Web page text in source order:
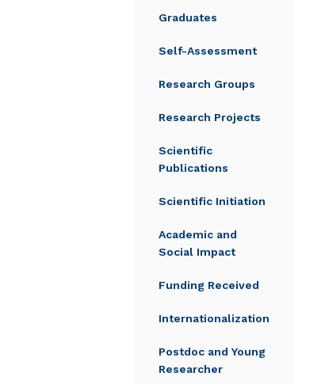
Graduates
Self-Assessment
Research Groups
Research Projects
Scientific
Publications
Scientific Initiation
Academic and
Social Impact
Funding Received
Internationalization
Postdoc and Young
Researcher